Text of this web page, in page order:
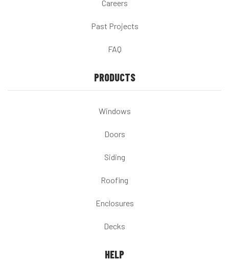
Careers
Past Projects
FAQ
PRODUCTS
Windows
Doors
Siding
Roofing
Enclosures
Decks
HELP